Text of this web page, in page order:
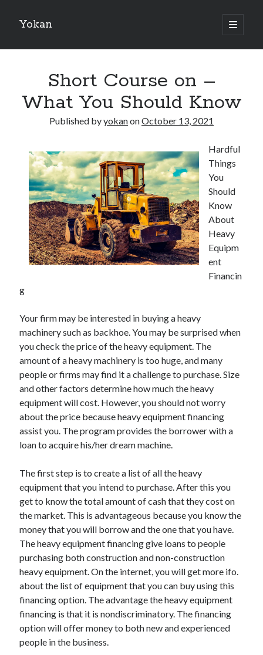
Yokan
open
primary
Sidebar
Best Maths Tutoring Platforms in France: A Complete Guide for
Students and Parents
On : My Thoughts Explained
Finding Ways To Keep Up With
What Research About Can Teach You
5 Takeaways That I Learned About
Recent Comments
Archives
May 2026
August 2024
September 2023
July 2023
November 2022
July 2022
November 2021
October 2021
September 2021
July 2021
June 2021
May 2021
April 2021
March 2021
February 2021
Categories
Advertising & Marketing
Arts & Entertainment
Auto & Motor
Business Products & Services
Short Course on –
What You Should Know
Published byyokanonOctober 13, 2021
Hardful
Things
You
Should
Know
About
Heavy
Equipm
ent
Financin
g
Your firm may be interested in buying a heavy
machinery such as backhoe. You may be surprised when
you check the price of the heavy equipment. The
amount of a heavy machinery is too huge, and many
people or firms may find it a challenge to purchase. Size
and other factors determine how much the heavy
equipment will cost. However, you should not worry
about the price because heavy equipment financing
assist you. The program provides the borrower with a
loan to acquire his/her dream machine.
The first step is to create a list of all the heavy
equipment that you intend to purchase. After this you
get to know the total amount of cash that they cost on
the market. This is advantageous because you know the
money that you will borrow and the one that you have.
The heavy equipment financing give loans to people
purchasing both construction and non-construction
heavy equipment. On the internet, you will get more ifo.
about the list of equipment that you can buy using this
financing option. The advantage the heavy equipment
financing is that it is nondiscriminatory. The financing
option will offer money to both new and experienced
people in the business.